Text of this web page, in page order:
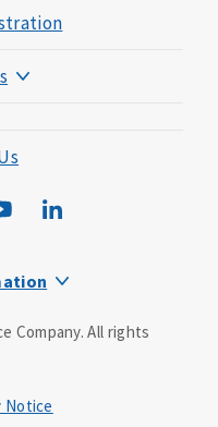
of Omaha Insurance
Company. All rights
Notice